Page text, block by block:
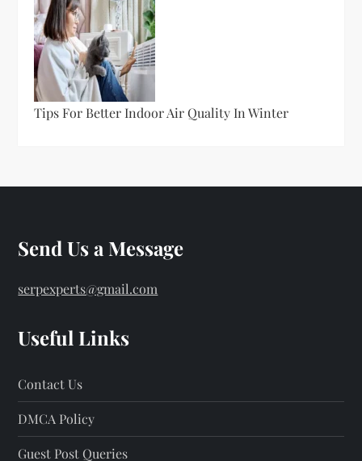
Tips For Better Indoor Air Quality In Winter
Send Us a Message
serpexperts@gmail.com
Useful Links
Contact Us
DMCA Policy
Guest Post Queries